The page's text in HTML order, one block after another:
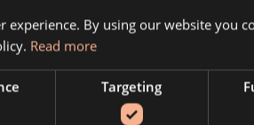
experience. By using our website you
Read more
Targeting